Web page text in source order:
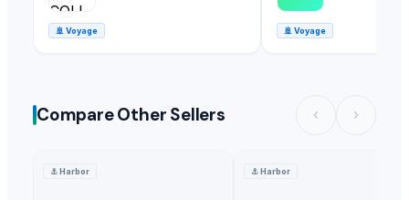
🚢 Voyage 🚢 Voyage
Compare Other Sellers
⚓Harbor ⚓Harbor